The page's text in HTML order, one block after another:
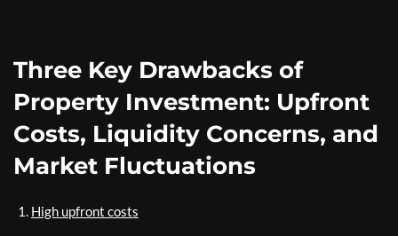
Three Key Drawbacks of
Property Investment: Upfront
Costs, Liquidity Concerns, and
Market Fluctuations
High upfront costs